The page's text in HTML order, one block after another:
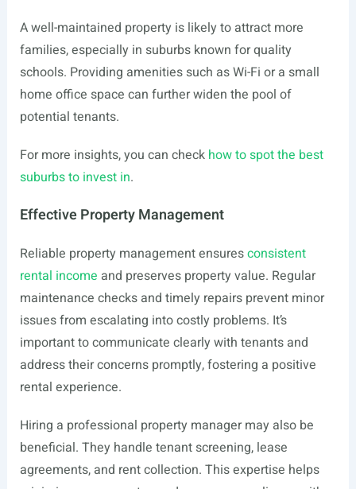
A well-maintained property is likely to attract more
families, especially in suburbs known for quality
schools. Providing amenities such as Wi-Fi or a small
home office space can further widen the pool of
potential tenants.
For more insights, you can check how to spot the best
suburbs to invest in.
Effective Property Management
Reliable property management ensuresconsistent
rental income and preserves property value. Regular
maintenance checks and timely repairs prevent minor
issues from escalating into costly problems. It’s
important to communicate clearly with tenants and
address their concerns promptly, fostering a positive
rental experience.
Hiring a professional property manager may also be
beneficial. They handle tenant screening, lease
agreements, and rent collection. This expertise helps